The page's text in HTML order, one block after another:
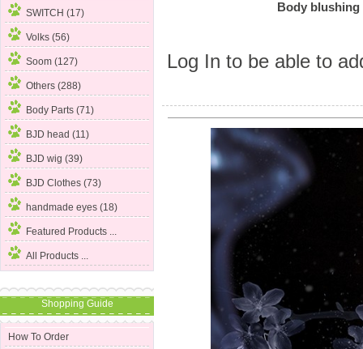
SWITCH (17)
Volks (56)
Soom (127)
Others (288)
Body Parts (71)
BJD head (11)
BJD wig (39)
BJD Clothes (73)
handmade eyes (18)
Featured Products ...
All Products ...
Shopping Guide
How To Order
Body blushing
Log In to be able to